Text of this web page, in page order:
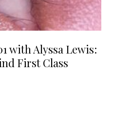
with Alyssa Lewis:
First Class